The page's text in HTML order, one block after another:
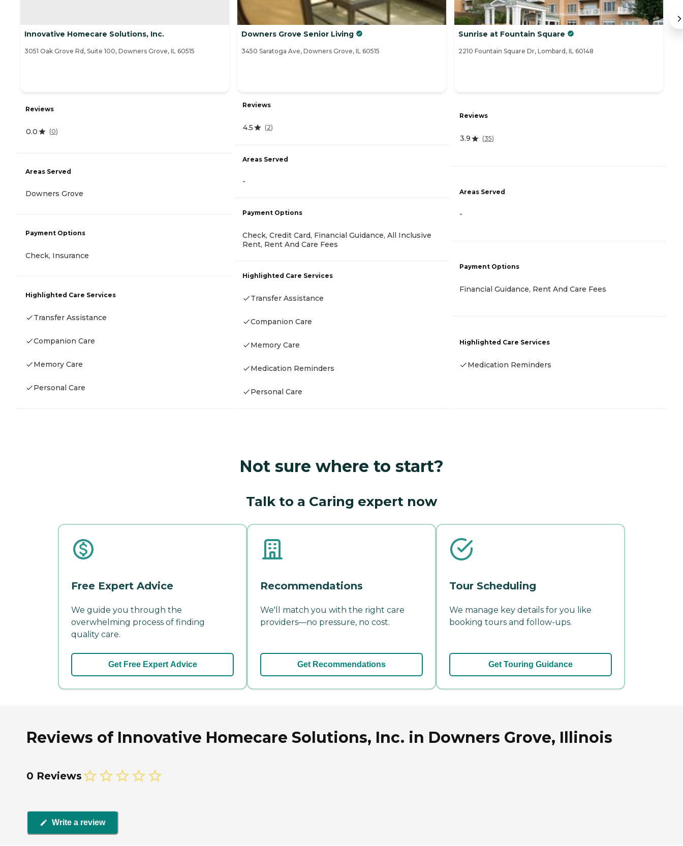
Innovative Homecare Solutions, Inc.
3051 Oak Grove Rd, Suite 100, Downers Grove, IL 60515
Reviews
0.0 (0)
Areas Served
Downers Grove
Payment Options
Check, Insurance
Highlighted Care Services
Transfer Assistance
Companion Care
Memory Care
Personal Care
Downers Grove Senior Living
3450 Saratoga Ave, Downers Grove, IL 60515
Reviews
4.5 (2)
Areas Served
-
Payment Options
Check, Credit Card, Financial Guidance, All Inclusive
Rent, Rent And Care Fees
Highlighted Care Services
Transfer Assistance
Companion Care
Memory Care
Medication Reminders
Personal Care
Sunrise at Fountain Square
2210 Fountain Square Dr, Lombard, IL 60148
Reviews
3.9 (35)
Areas Served
-
Payment Options
Financial Guidance, Rent And Care Fees
Highlighted Care Services
Medication Reminders
Not sure where to start?
Talk to a Caring expert now
Free Expert Advice
We guide you through the
overwhelming process of finding
quality care.
Get Free Expert Advice
Recommendations
We'll match you with the right care
providers—no pressure, no cost.
Get Recommendations
Tour Scheduling
We manage key details for you like
booking tours and follow-ups.
Get Touring Guidance
Reviews of Innovative Homecare Solutions, Inc. in Downers Grove, Illinois
0 Reviews
Write a review